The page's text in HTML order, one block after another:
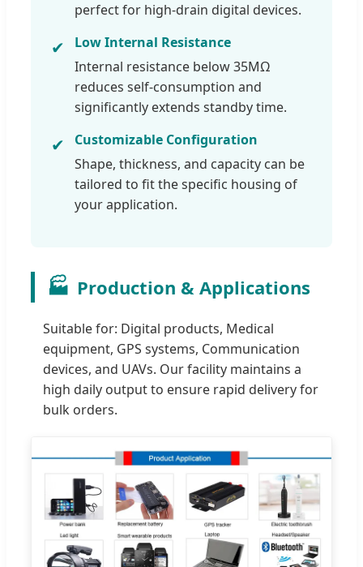
perfect for high-drain digital devices.
✔
Low Internal Resistance
Internal resistance below 35MΩ
reduces self-consumption and
significantly extends standby time.
✔
Customizable Configuration
Shape, thickness, and capacity can be
tailored to fit the specific housing of
your application.
🏭 Production & Applications
Suitable for: Digital products, Medical
equipment, GPS systems, Communication
devices, and UAVs. Our facility maintains a
high daily output to ensure rapid delivery for
bulk orders.